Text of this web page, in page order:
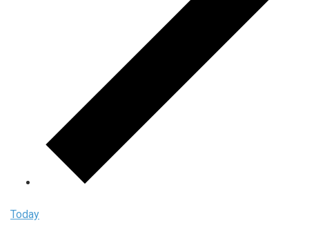
Today